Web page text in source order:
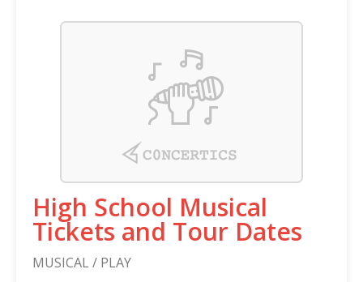
High School Musical
Tickets and Tour Dates
MUSICAL / PLAY